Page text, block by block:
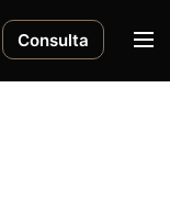
Consulta
M